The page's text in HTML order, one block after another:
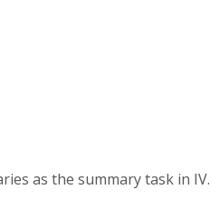
as the summary task in IV.